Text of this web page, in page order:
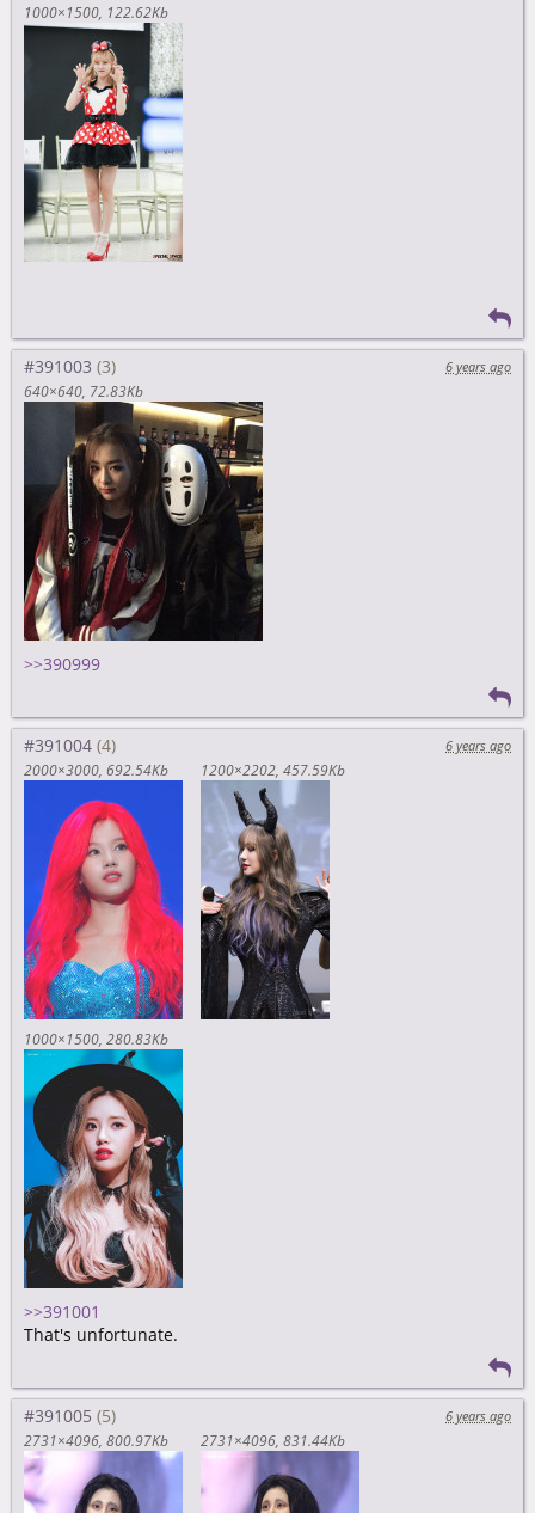
1000×1500 122.62Kb
#391003
6 years ago
640×640 72.83Kb
>>390999
#391004
6 years ago
2000×3000 692.54Kb 1200×2202 457.59Kb
1000×1500 280.83Kb
>>391001
That's unfortunate.
#391005
6 years ago
2731×4096 800.97Kb 2731×4096 831.44Kb